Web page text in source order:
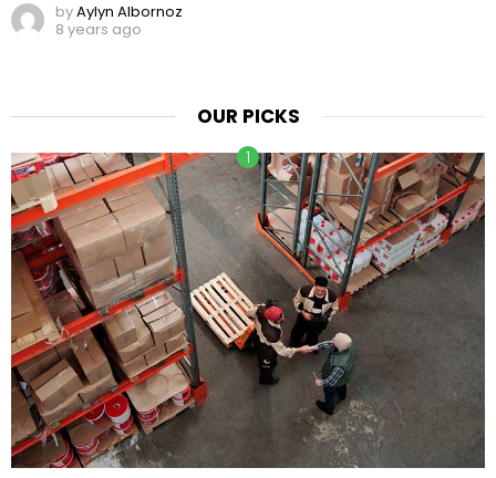
byAylyn Albornoz
8 years ago
OUR PICKS